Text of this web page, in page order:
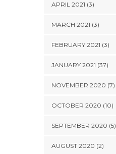
APRIL 2021 (3)
MARCH 2021 (3)
FEBRUARY 2021 (3)
JANUARY 2021 (37)
NOVEMBER 2020 (7)
OCTOBER 2020 (10)
SEPTEMBER 2020 (5)
AUGUST 2020 (2)